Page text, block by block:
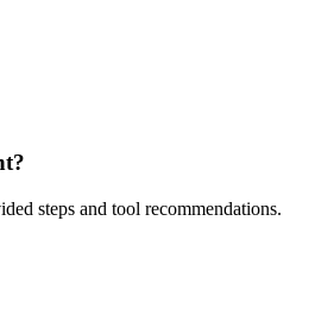
steps and tool recommendations.